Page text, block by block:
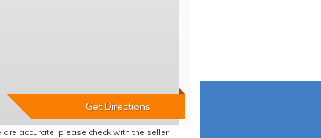
accurate, please check with the seller